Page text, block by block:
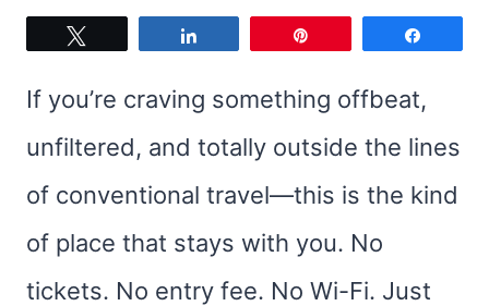
If you’re craving something offbeat,
unfiltered, and totally outside the lines
of conventional travel—this is the kind
of place that stays with you. No
tickets. No entry fee. No Wi-Fi. Just